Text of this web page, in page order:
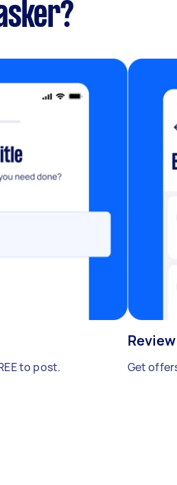
to post. Get